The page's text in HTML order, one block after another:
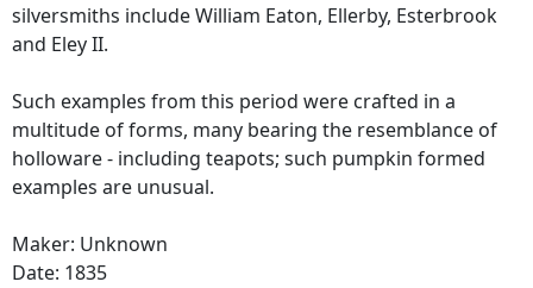
silversmiths include William Eaton, Ellerby, Esterbrook
and Eley II.
Such examples from this period were crafted in a
multitude of forms, many bearing the resemblance of
holloware - including teapots; such pumpkin formed
examples are unusual.
Maker: Unknown
Date: 1835